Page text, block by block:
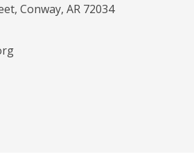
Conway, AR 72034